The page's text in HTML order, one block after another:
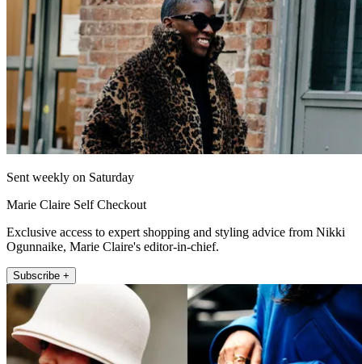
Sent weekly on Saturday
Marie Claire Self Checkout
Exclusive access to expert shopping and styling advice from Nikki
Ogunnaike, Marie Claire's editor-in-chief.
Subscribe +